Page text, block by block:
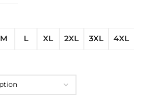
M L XL 2XL 3XL 4XL